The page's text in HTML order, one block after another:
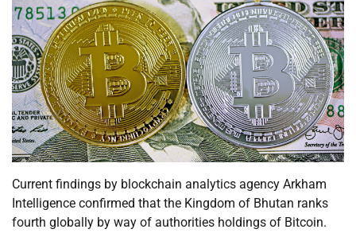
Current findings by blockchain analytics agency Arkham
Intelligence confirmed that the Kingdom of Bhutan ranks
fourth globally by way of authorities holdings of Bitcoin.